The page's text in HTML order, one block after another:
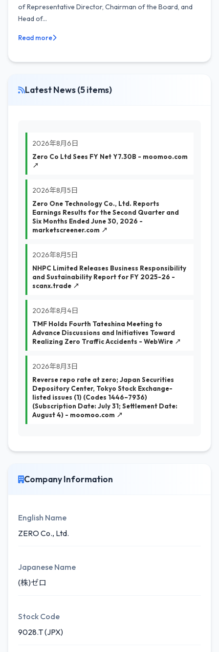
of Representative Director, Chairman of the Board, and
Head of...
Read more
Latest News (5 items)
2026年8月6日
Zero Co Ltd Sees FY Net Y7.30B - moomoo.com
↗
2026年8月5日
Zero One Technology Co., Ltd. Reports
Earnings Results for the Second Quarter and
Six Months Ended June 30, 2026 -
marketscreener.com ↗
2026年8月5日
NHPC Limited Releases Business Responsibility
and Sustainability Report for FY 2025-26 -
scanx.trade ↗
2026年8月4日
TMF Holds Fourth Tateshina Meeting to
Advance Discussions and Initiatives Toward
Realizing Zero Traffic Accidents - WebWire ↗
2026年8月3日
Reverse repo rate at zero; Japan Securities
Depository Center, Tokyo Stock Exchange-
listed issues (1) (Codes 1446–7936)
(Subscription Date: July 31; Settlement Date:
August 4) - moomoo.com ↗
Company Information
English Name
ZERO Co., Ltd.
Japanese Name
(株)ゼロ
Stock Code
9028.T (JPX)